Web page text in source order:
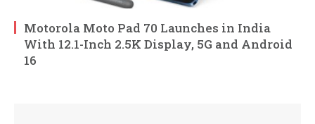
Motorola Moto Pad 70 Launches in India
With 12.1-Inch 2.5K Display, 5G and Android
16